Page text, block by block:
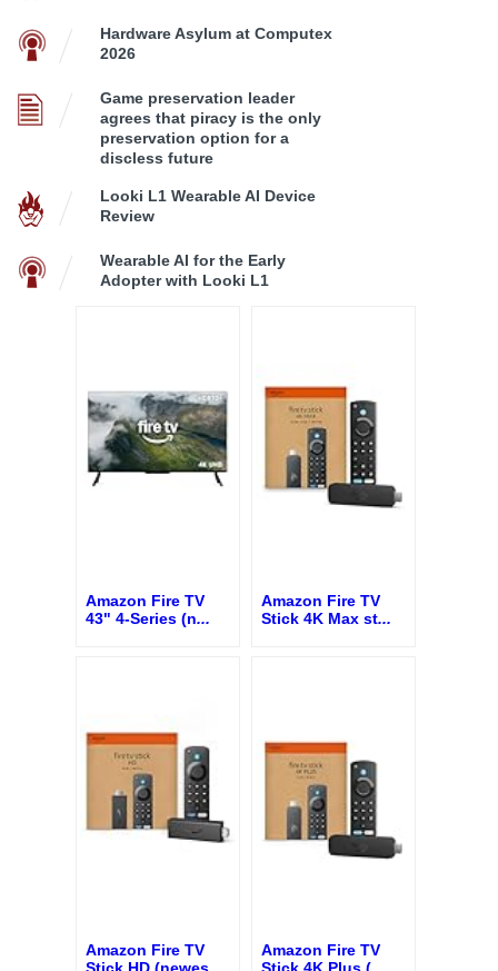
Hardware Asylum at Computex
2026
Game preservation leader
agrees that piracy is the only
preservation option for a
discless future
Looki L1 Wearable AI Device
Review
Wearable AI for the Early
Adopter with Looki L1
Amazon Fire TV
43" 4-Series (n...
Amazon Fire TV
Stick 4K Max st...
Amazon Fire TV
Amazon Fire TV